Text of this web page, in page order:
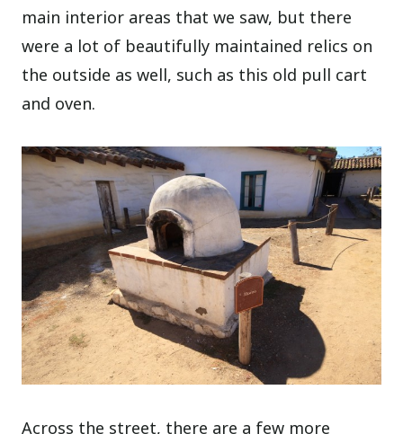
main interior areas that we saw, but there
were a lot of beautifully maintained relics on
the outside as well, such as this old pull cart
and oven.
Across the street, there are a few more